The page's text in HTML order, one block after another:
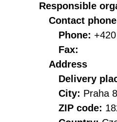
Responsible
Contact phone
Phone:
Fax:
Address
Delivery
City: Praha 8
ZIP code: